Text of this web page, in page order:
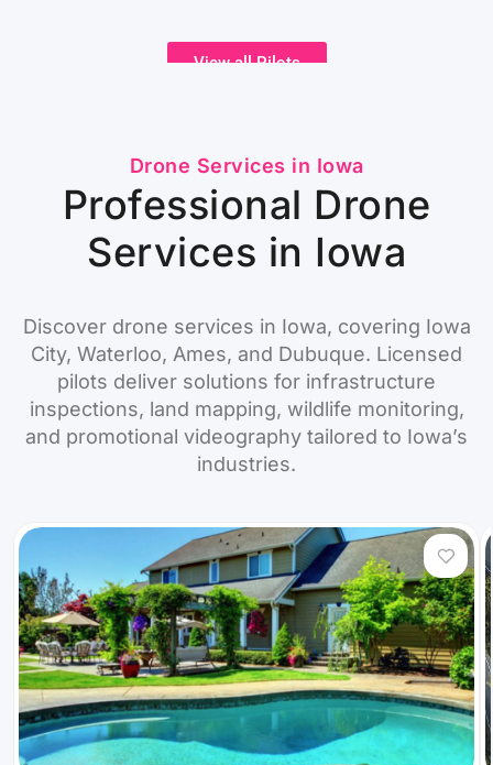
View all Pilots
Drone Services in Iowa
Professional Drone
Services in Iowa
Discover drone services in Iowa, covering Iowa
City, Waterloo, Ames, and Dubuque. Licensed
pilots deliver solutions for infrastructure
inspections, land mapping, wildlife monitoring,
and promotional videography tailored to Iowa’s
industries.